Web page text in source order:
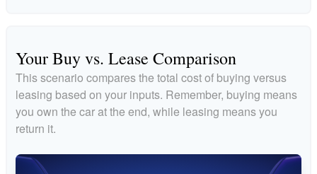
Your Buy vs. Lease Comparison
This scenario compares the total cost of buying versus
leasing based on your inputs. Remember, buying means
you own the car at the end, while leasing means you
return it.